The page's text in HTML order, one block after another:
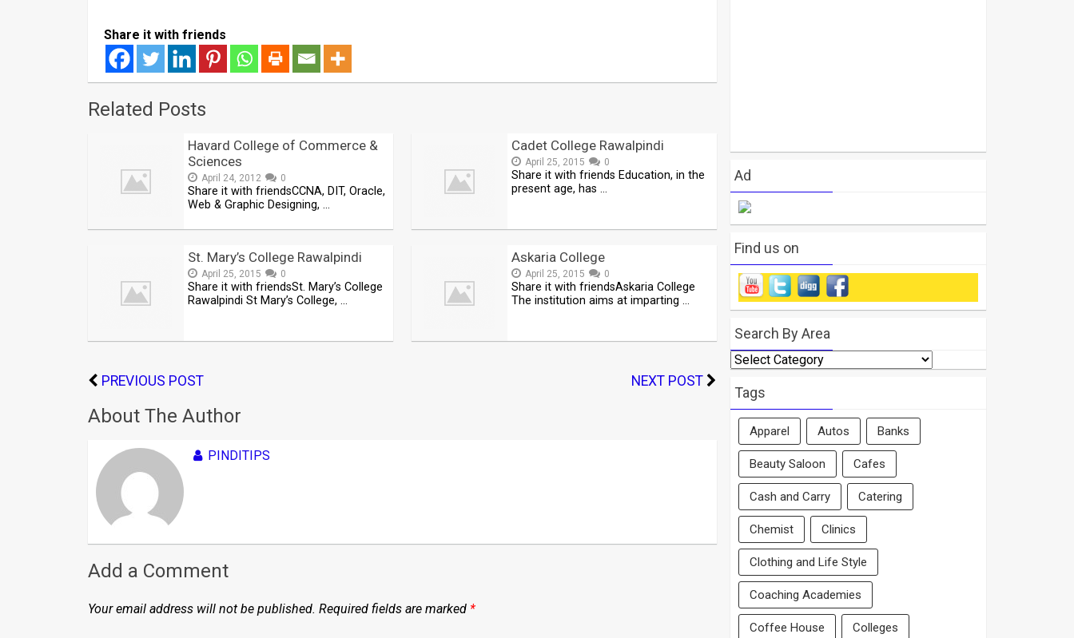
Share it with friends
Related Posts
Havard College of Commerce &
Sciences
April 24, 2012 0
Share it with friendsCCNA, DIT, Oracle,
Web & Graphic Designing, …
Cadet College Rawalpindi
April 25, 2015 0
Share it with friends Education, in the
present age, has …
St. Mary’s College Rawalpindi
April 25, 2015 0
Share it with friendsSt. Mary’s College
Rawalpindi St Mary’s College, …
Askaria College
April 25, 2015 0
Share it with friendsAskaria College
The institution aims at imparting …
PREVIOUS POST NEXT POST
About The Author
PINDITIPS
Add a Comment
Your email address will not be published. Required fields are marked *
Ad
Find us on
Search By Area
Search
By
Area
Tags
Apparel Autos Banks
Beauty Saloon Cafes
Cash and Carry Catering
Chemist Clinics
Clothing and Life Style
Coaching Academies
Coffee House Colleges